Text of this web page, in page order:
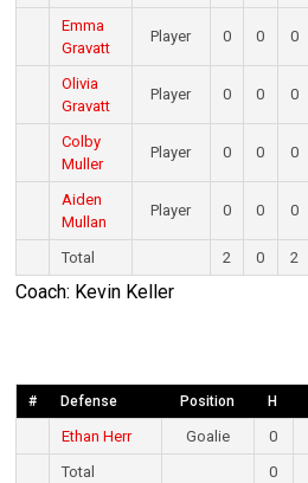
Emma
Gravatt
Player 0 0 0
Olivia
Gravatt
Player 0 0 0
Colby
Muller
Player 0 0 0
Aiden
Mullan
Player 0 0 0
Total 2 0 2
Coach: Kevin Keller
# Defense Position H
Ethan Herr Goalie 0
Total
0